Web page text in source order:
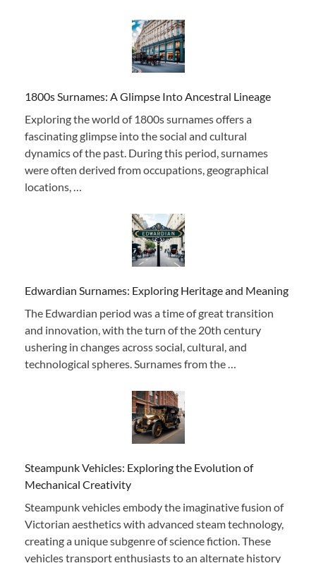
1800s Surnames: A Glimpse Into Ancestral Lineage
Exploring the world of 1800s surnames offers a
fascinating glimpse into the social and cultural
dynamics of the past. During this period, surnames
were often derived from occupations, geographical
locations, …
Edwardian Surnames: Exploring Heritage and Meaning
The Edwardian period was a time of great transition
and innovation, with the turn of the 20th century
ushering in changes across social, cultural, and
technological spheres. Surnames from the …
Steampunk Vehicles: Exploring the Evolution of
Mechanical Creativity
Steampunk vehicles embody the imaginative fusion of
Victorian aesthetics with advanced steam technology,
creating a unique subgenre of science fiction. These
vehicles transport enthusiasts to an alternate history